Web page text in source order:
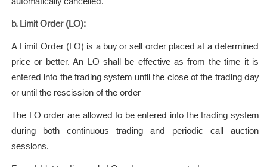
b. Limit Order (LO):
A Limit Order (LO) is a buy or sell order placed at a determined
price or better. An LO shall be effective as from the time it is
entered into the trading system until the close of the trading day
or until the rescission of the order
The LO order are allowed to be entered into the trading system
during both continuous trading and periodic call auction
sessions.